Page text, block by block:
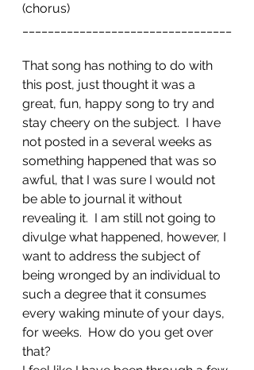
(chorus)
That song has nothing to do with
this post, just thought it was a
great, fun, happy song to try and
stay cheery on the subject.  I have
not posted in a several weeks as
something happened that was so
awful, that I was sure I would not
be able to journal it without
revealing it.  I am still not going to
divulge what happened, however, I
want to address the subject of
being wronged by an individual to
such a degree that it consumes
every waking minute of your days,
for weeks.  How do you get over
that?